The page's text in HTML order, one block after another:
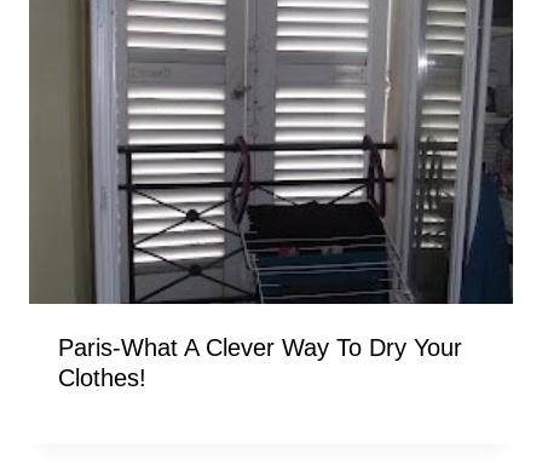
Paris-What A Clever Way To Dry Your
Clothes!